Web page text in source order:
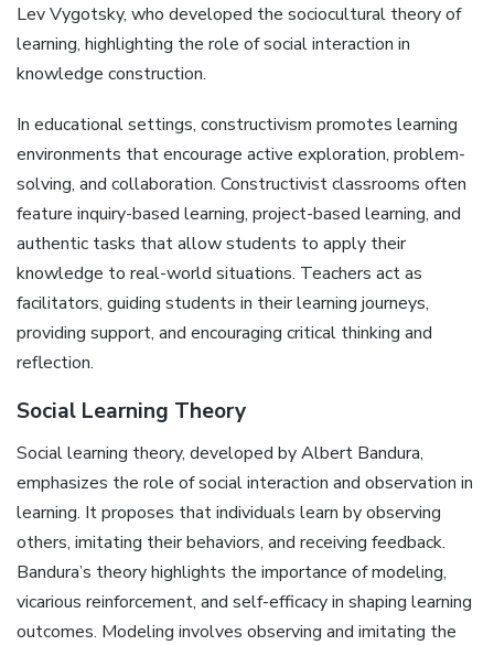
Lev Vygotsky, who developed the sociocultural theory of
learning, highlighting the role of social interaction in
knowledge construction.
In educational settings, constructivism promotes learning
environments that encourage active exploration, problem-
solving, and collaboration. Constructivist classrooms often
feature inquiry-based learning, project-based learning, and
authentic tasks that allow students to apply their
knowledge to real-world situations. Teachers act as
facilitators, guiding students in their learning journeys,
providing support, and encouraging critical thinking and
reflection.
Social Learning Theory
Social learning theory, developed by Albert Bandura,
emphasizes the role of social interaction and observation in
learning. It proposes that individuals learn by observing
others, imitating their behaviors, and receiving feedback.
Bandura’s theory highlights the importance of modeling,
vicarious reinforcement, and self-efficacy in shaping learning
outcomes. Modeling involves observing and imitating the